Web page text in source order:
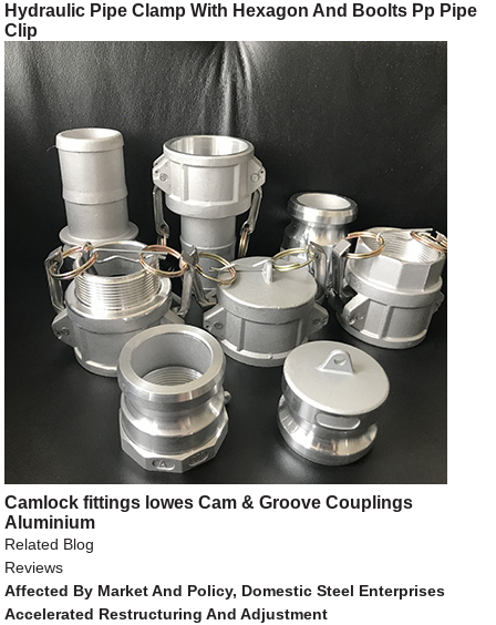
Hydraulic Pipe Clamp With Hexagon And Boolts Pp Pipe
Clip
Camlock fittings lowes Cam & Groove Couplings
Aluminium
Related Blog
Reviews
Affected By Market And Policy, Domestic Steel Enterprises
Accelerated Restructuring And Adjustment